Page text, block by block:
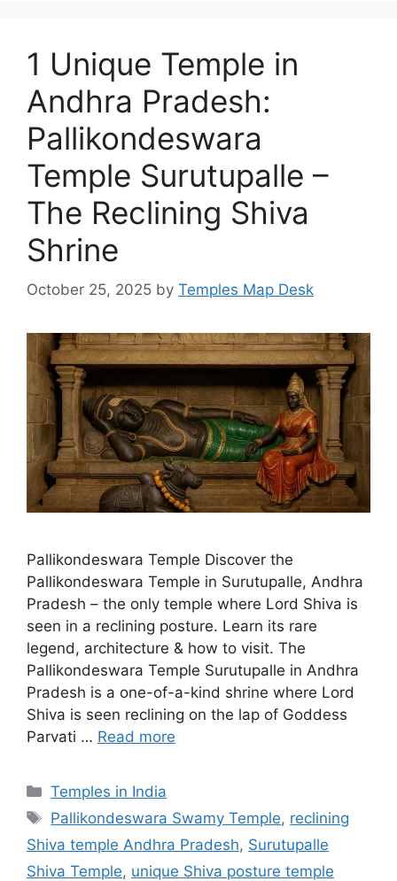
1 Unique Temple in
Andhra Pradesh:
Pallikondeswara
Temple Surutupalle –
The Reclining Shiva
Shrine
October 25, 2025 by Temples Map Desk
Pallikondeswara Temple Discover the
Pallikondeswara Temple in Surutupalle, Andhra
Pradesh – the only temple where Lord Shiva is
seen in a reclining posture. Learn its rare
legend, architecture & how to visit. The
Pallikondeswara Temple Surutupalle in Andhra
Pradesh is a one-of-a-kind shrine where Lord
Shiva is seen reclining on the lap of Goddess
Parvati … Read more
Categories
Temples in India
Tags
Pallikondeswara Swamy Temple, reclining
Shiva temple Andhra Pradesh, Surutupalle
Shiva Temple, unique Shiva posture temple